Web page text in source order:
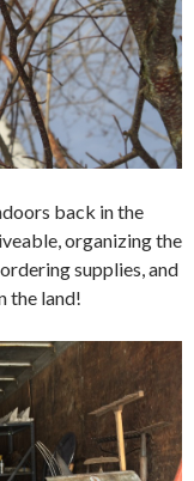
back in the
organizing the
supplies, and
the land!